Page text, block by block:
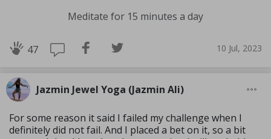
Meditate for 15 minutes a day
47 10 Jul, 2023
Jazmin Jewel Yoga (Jazmin Ali)
For some reason it said I failed my challenge when I
definitely did not fail. And I placed a bet on it, so a bit